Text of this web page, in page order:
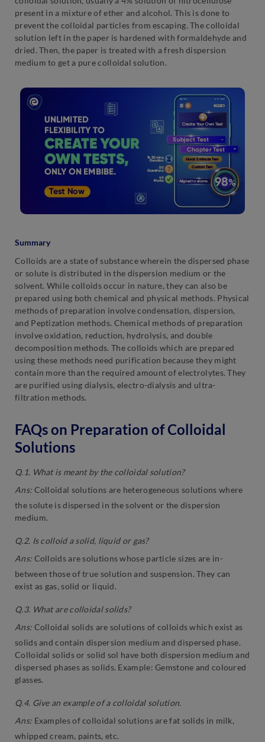
present in a mixture of ether and alcohol. This is done to
prevent the colloidal particles from escaping. The colloidal
solution left in the paper is hardened with formaldehyde and
dried. Then, the paper is treated with a fresh dispersion
medium to get a pure colloidal solution.
Summary
Colloids are a state of substance wherein the dispersed phase
or solute is distributed in the dispersion medium or the
solvent. While colloids occur in nature, they can also be
prepared using both chemical and physical methods. Physical
methods of preparation involve condensation, dispersion,
and Peptization methods. Chemical methods of preparation
involve oxidation, reduction, hydrolysis, and double
decomposition methods. The colloids which are prepared
using these methods need purification because they might
contain more than the required amount of electrolytes. They
are purified using dialysis, electro-dialysis and ultra-
filtration methods.
FAQs on Preparation of Colloidal
Solutions
Q.1. What is meant by the colloidal solution?
Ans: Colloidal solutions are heterogeneous solutions where
the solute is dispersed in the solvent or the dispersion
medium.
Q.2. Is colloid a solid, liquid or gas?
Ans: Colloids are solutions whose particle sizes are in-
between those of true solution and suspension. They can
exist as gas, solid or liquid.
Q.3. What are colloidal solids?
Ans: Colloidal solids are solutions of colloids which exist as
solids and contain dispersion medium and dispersed phase.
Colloidal solids or solid sol have both dispersion medium and
dispersed phases as solids. Example: Gemstone and coloured
glasses.
Q.4. Give an example of a colloidal solution.
Ans: Examples of colloidal solutions are fat solids in milk,
whipped cream, paints, etc.